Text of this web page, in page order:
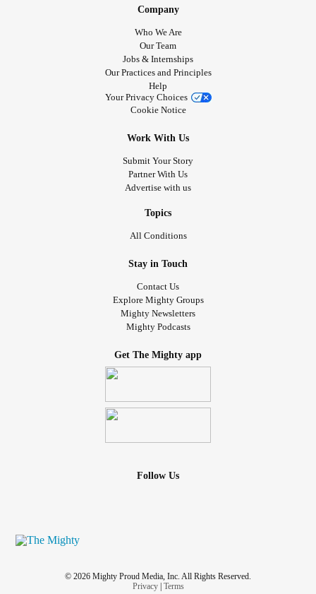
Company
Who We Are
Our Team
Jobs & Internships
Our Practices and Principles
Help
Your Privacy Choices
Cookie Notice
Work With Us
Submit Your Story
Partner With Us
Advertise with us
Topics
All Conditions
Stay in Touch
Contact Us
Explore Mighty Groups
Mighty Newsletters
Mighty Podcasts
Get The Mighty app
Follow Us
© 2026 Mighty Proud Media, Inc. All Rights Reserved.
Privacy| Terms